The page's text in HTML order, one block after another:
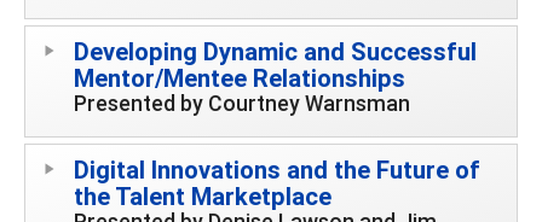
Developing Dynamic and Successful
Mentor/Mentee Relationships
Presented by Courtney Warnsman
Digital Innovations and the Future of
the Talent Marketplace